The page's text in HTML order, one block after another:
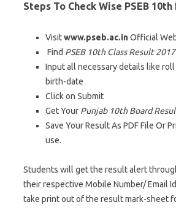
Steps To Check Wise PSEB
Visitwww.pseb.ac.inOfficial
Find PSEB 10th Class Result 2017
Input all necessary details like roll
birth-date
Click on Submit
Get Your Punjab 10th Board
Save Your Result As PDF File Or
use.
Students will get the result alert
their respective Mobile Number/ Email
take print out of the result mark-sheet